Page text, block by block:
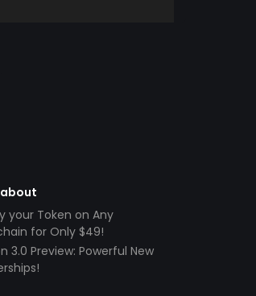
your Token on Any
for Only $49!
3.0 Preview: Powerful New